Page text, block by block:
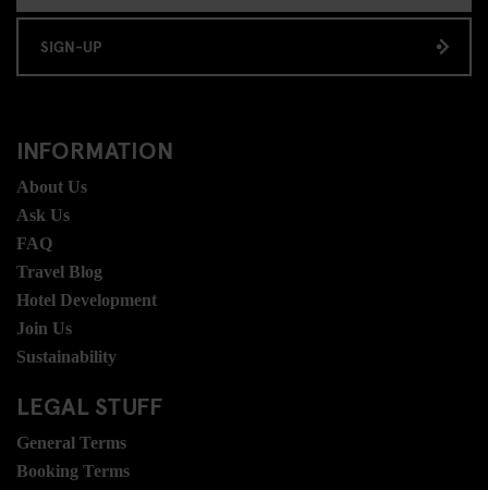
SIGN-UP
INFORMATION
About Us
Ask Us
FAQ
Travel Blog
Hotel Development
Join Us
Sustainability
LEGAL STUFF
General Terms
Booking Terms